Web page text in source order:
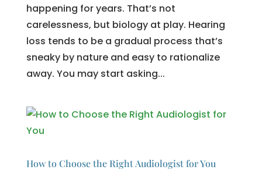
happening for years. That’s not
carelessness, but biology at play. Hearing
loss tends to be a gradual process that’s
sneaky by nature and easy to rationalize
away. You may start asking...
How to Choose the Right Audiologist for You